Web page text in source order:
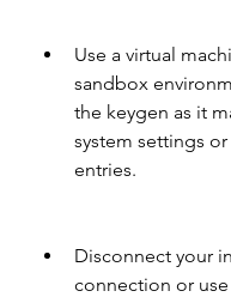
Use a virtual
sandbox
the keygen as it
system settings
entries.
Disconnect your
connection or